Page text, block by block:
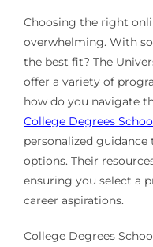
Choosing the right
overwhelming. With
the best fit? The
offer a variety of
how do you navigate
College Degrees
personalized
options. Their
ensuring you select a
career aspirations.
College Degrees